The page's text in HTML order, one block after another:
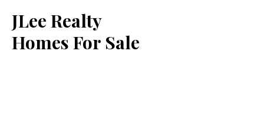
JLee Realty
Homes For Sale